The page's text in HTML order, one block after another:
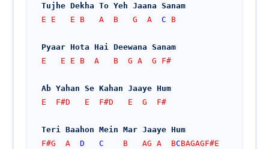
Tujhe Dekha To Yeh Jaana Sanam
E E   E B   A  B   G  A C B
Pyaar Hota Hai Deewana Sanam
E   E E B  A   B  G A  G F#
Ab Yahan Se Kahan Jaaye Hum
E  F#D   E  F#D   E  G  F#
Teri Baahon Mein Mar Jaaye Hum
F#G  A D C
    B   AG A  B
CBAGAGF#E